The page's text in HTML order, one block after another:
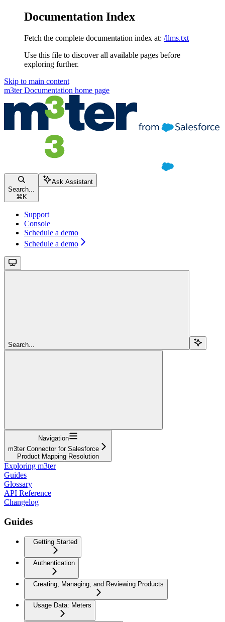
Documentation Index
Fetch the complete documentation index at: /llms.txt
Use this file to discover all available pages before
exploring further.
Skip to main content
m3ter Documentation home page
Search...
⌘ K
Ask Assistant
Support
Console
Schedule a demo
Schedule a demo
Search...
Navigation
m3ter Connector for Salesforce
Product Mapping Resolution
Exploring m3ter
Guides
Glossary
API Reference
Changelog
Guides
Getting Started
Authentication
Creating, Managing, and Reviewing Products
Usage Data: Meters